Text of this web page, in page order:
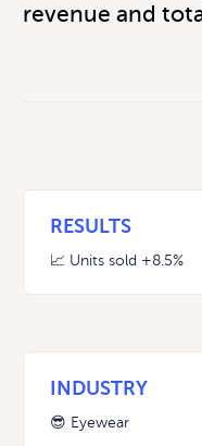
revenue and
RESULTS
📈 Units sold +8.5%
INDUSTRY
😎 Eyewear